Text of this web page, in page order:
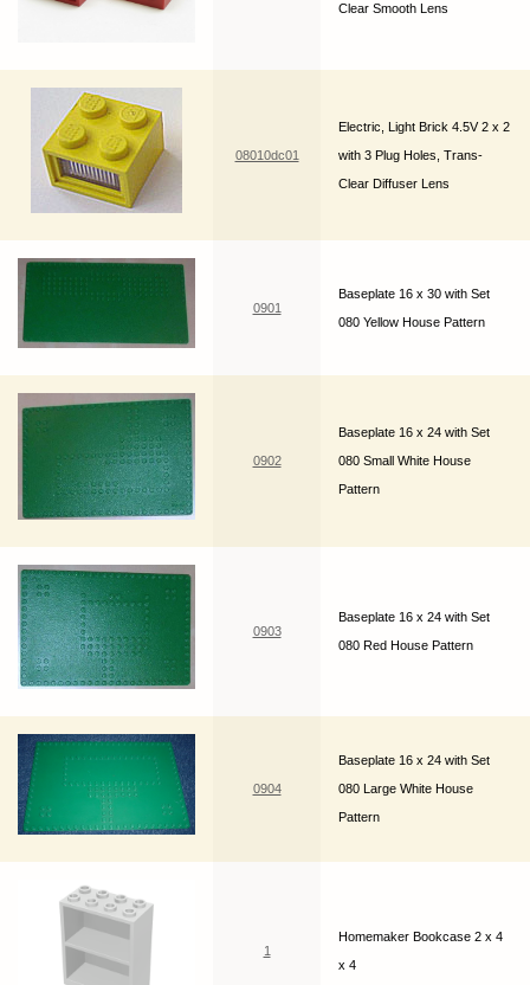
Clear Smooth Lens
08010dc01
Electric, Light Brick 4.5V 2 x 2
with 3 Plug Holes, Trans-
Clear Diffuser Lens
0901
Baseplate 16 x 30 with Set
080 Yellow House Pattern
0902
Baseplate 16 x 24 with Set
080 Small White House
Pattern
0903
Baseplate 16 x 24 with Set
080 Red House Pattern
0904
Baseplate 16 x 24 with Set
080 Large White House
Pattern
1
Homemaker Bookcase 2 x 4
x 4